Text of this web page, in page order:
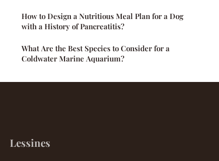
How to Design a Nutritious Meal Plan for a Dog
with a History of Pancreatitis?
What Are the Best Species to Consider for a
Coldwater Marine Aquarium?
Lessines